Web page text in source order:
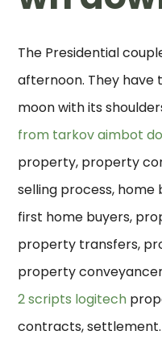
The Presidential
afternoon. They have
moon with its
from tarkov aimbot
property, property
selling process, home
first home buyers,
property transfers,
property
2 scripts logitech
contracts,